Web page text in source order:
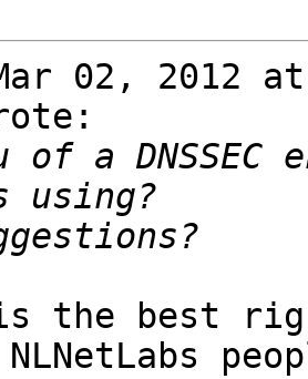
02, 2012 at
a DNSSEC
is the best